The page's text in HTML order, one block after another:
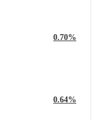
0.70%
0.64%